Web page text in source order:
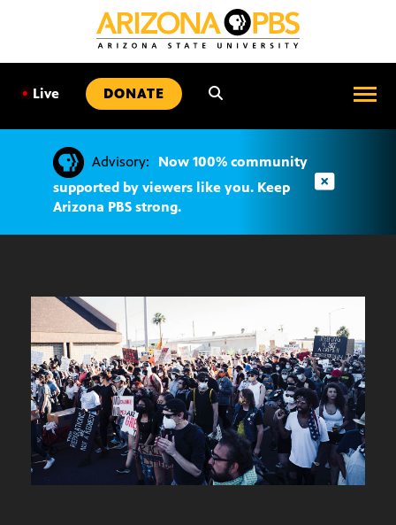
• Live DONATE
Advisory:
Now 100% community
supported by viewers like you. Keep
Arizona PBS strong.